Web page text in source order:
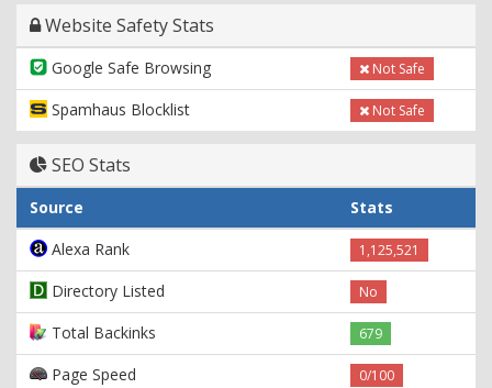
Website Safety Stats
Google Safe Browsing Not Safe
Spamhaus Blocklist Not Safe
SEO Stats
Source
Stats
Alexa Rank
1,125,521
Directory Listed No
Total Backinks 679
Page Speed 0/100